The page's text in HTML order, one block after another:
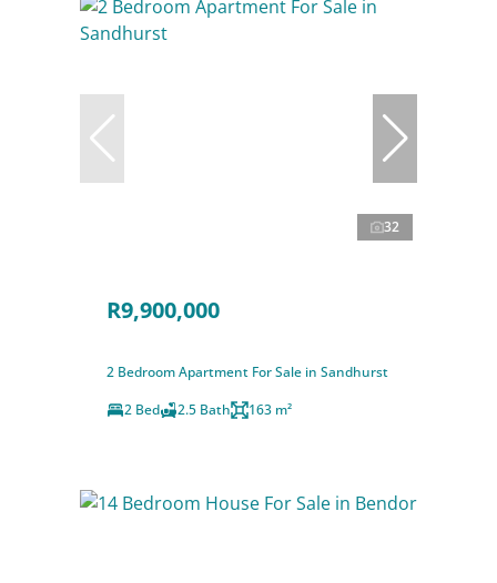
32
R9,900,000
2 Bedroom Apartment For Sale in Sandhurst
2 Bed
2.5 Bath 163 m²